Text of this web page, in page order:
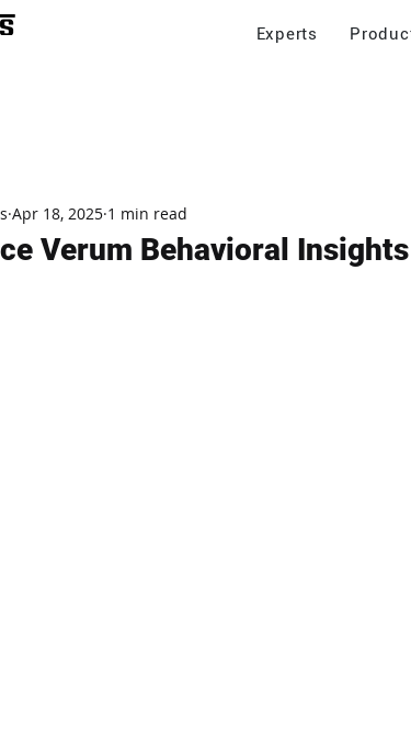
Experts
Verum Behavioral Insights
Apr 18, 2025 1 min read